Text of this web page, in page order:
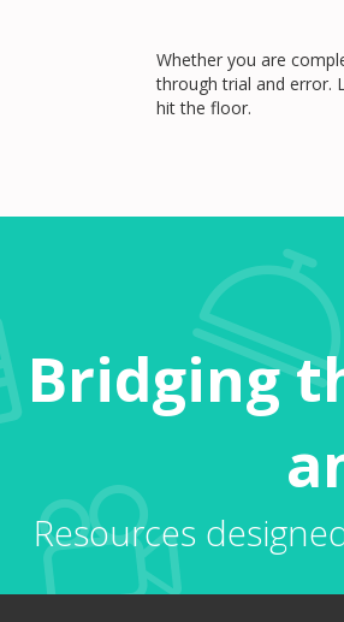
Whether you are
through trial and error.
hit the floor.
Bridging
Resources